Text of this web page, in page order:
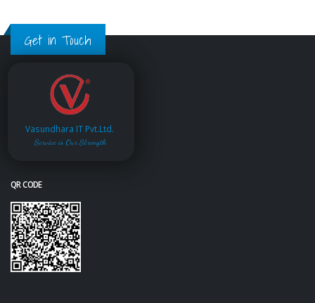
Get in Touch
Vasundhara IT Pvt.Ltd.
Service is Our Strength
QR CODE